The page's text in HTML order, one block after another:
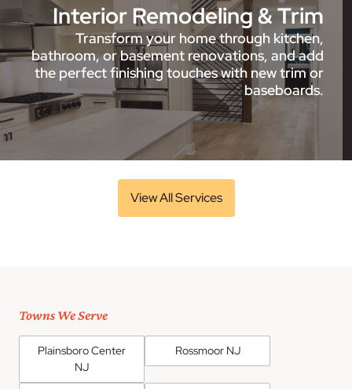
Interior Remodeling & Trim
Transform your home through kitchen,
bathroom, or basement renovations, and add
the perfect finishing touches with new trim or
baseboards.
View All Services
Towns We Serve
Plainsboro Center
NJ
Rossmoor NJ